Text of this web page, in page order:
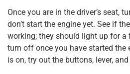
Once you are in the driver’s seat,
don’t start the engine yet. See if
working; they should light up for a
turn off once you have started the
is on, try out the buttons, lever,